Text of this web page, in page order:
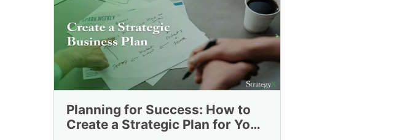
Planning for Success: How to
Create a Strategic Plan for Your